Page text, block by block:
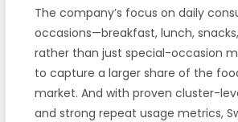
The company’s focus on daily
occasions—breakfast, lunch,
rather than just special-occasion
to capture a larger share of the
market. And with proven cluster-
and strong repeat usage metrics,